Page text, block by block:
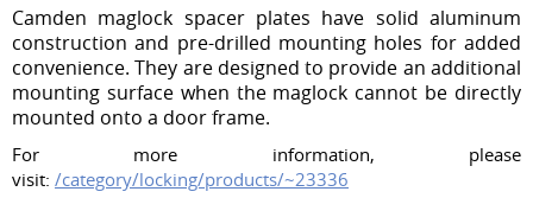
Camden maglock spacer plates have solid aluminum
construction and pre-drilled mounting holes for added
convenience. They are designed to provide an additional
mounting surface when the maglock cannot be directly
mounted onto a door frame.
For more information, please
visit: /category/locking/products/~23336